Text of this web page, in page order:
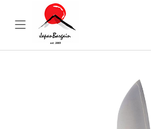
Toggle
menu